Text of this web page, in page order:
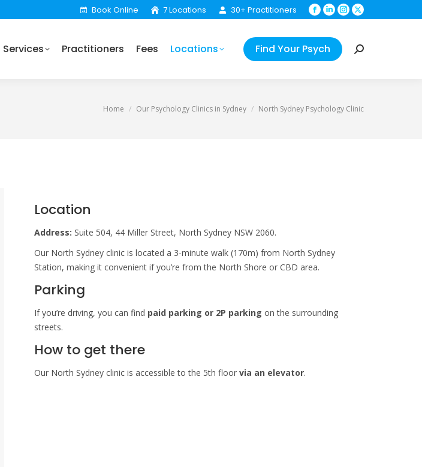
Book Online 7 Locations 30+ Practitioners
Facebook
opens
in
new
Linkedin
opens
in
new
Instagram
X
in
Services Practitioners Fees Locations Find Your Psych Search:
You are here:
Home Our Psychology Clinics in Sydney North Sydney Psychology Clinic
Location
Address: Suite 504, 44 Miller Street, North Sydney NSW 2060.
Our North Sydney clinic is located a 3-minute walk (170m) from North Sydney
Station, making it convenient if you’re from the North Shore or CBD area.
Parking
If you’re driving, you can find paid parking or 2P parking on the surrounding
streets.
How to get there
Our North Sydney clinic is accessible to the 5th floor via an elevator.
Fees Locations Find Your Psych Search: